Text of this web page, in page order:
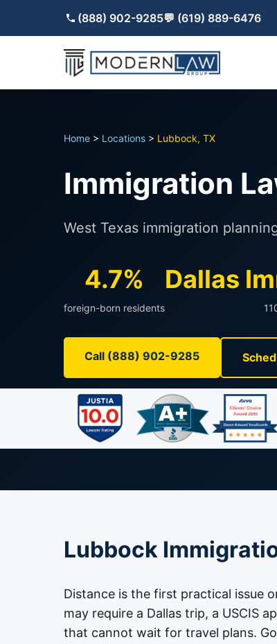
(888) 902-9285💬 (619) 889-6476
Home > Locations > Lubbock, TX
Immigration
West Texas immigration
4.7%
foreign-born residents
Dallas
Call (888) 902-9285
Lubbock
Distance is the first practical issue
may require a Dallas trip, a USCIS
that cannot wait for travel plans.